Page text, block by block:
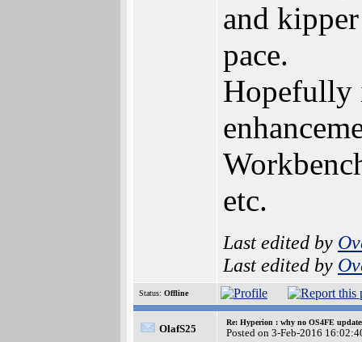
and
pace.
Hopefully
etc.
Last edited by
Last edited by
Status: Offline
OlafS25
Re: Hyperion : why no OS4FE
Posted on 3-Feb-2016